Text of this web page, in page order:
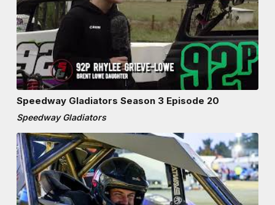
Speedway Gladiators Season 3 Episode 20
Speedway Gladiators